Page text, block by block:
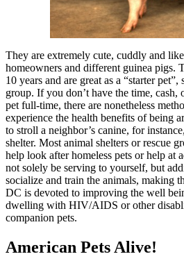
They are extremely cute, cuddly and
homeowners and different guinea pigs.
10 years and are great as a “starter
group. If you don’t have the time, cash,
pet full-time, there are nonetheless
experience the health benefits of being
to stroll a neighbor’s canine, for
shelter. Most animal shelters or rescue
help look after homeless pets or help at
not solely be serving to yourself, but
socialize and train the animals, making
DC is devoted to improving the well
dwelling with HIV/AIDS or other
companion pets.
American Pets Alive!